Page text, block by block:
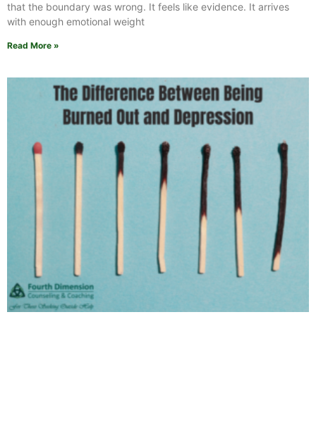
that the boundary was wrong. It feels like evidence. It arrives
with enough emotional weight
Read More »